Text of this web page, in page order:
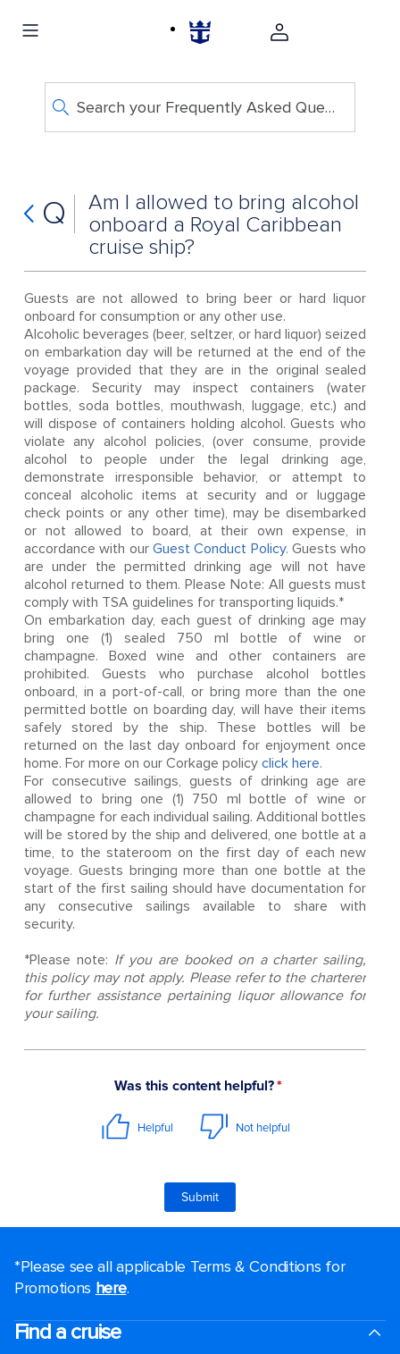
Search your Frequently Asked Questions
Q
Am I allowed to bring alcohol
onboard a Royal Caribbean
cruise ship?
Guests are not allowed to bring beer or hard liquor
onboard for consumption or any other use.
Alcoholic beverages (beer, seltzer, or hard liquor) seized
on embarkation day will be returned at the end of the
voyage provided that they are in the original sealed
package. Security may inspect containers (water
bottles, soda bottles, mouthwash, luggage, etc.) and
will dispose of containers holding alcohol. Guests who
violate any alcohol policies, (over consume, provide
alcohol to people under the legal drinking age,
demonstrate irresponsible behavior, or attempt to
conceal alcoholic items at security and or luggage
check points or any other time), may be disembarked
or not allowed to board, at their own expense, in
accordance with our Guest Conduct Policy. Guests who
are under the permitted drinking age will not have
alcohol returned to them. Please Note: All guests must
comply with TSA guidelines for transporting liquids.*
On embarkation day, each guest of drinking age may
bring one (1) sealed 750 ml bottle of wine or
champagne. Boxed wine and other containers are
prohibited. Guests who purchase alcohol bottles
onboard, in a port-of-call, or bring more than the one
permitted bottle on boarding day, will have their items
safely stored by the ship. These bottles will be
returned on the last day onboard for enjoyment once
home. For more on our Corkage policy click here.
For consecutive sailings, guests of drinking age are
allowed to bring one (1) 750 ml bottle of wine or
champagne for each individual sailing. Additional bottles
will be stored by the ship and delivered, one bottle at a
time, to the stateroom on the first day of each new
voyage. Guests bringing more than one bottle at the
start of the first sailing should have documentation for
any consecutive sailings available to share with
security.
*Please note: If you are booked on a charter sailing,
this policy may not apply. Please refer to the charterer
for further assistance pertaining liquor allowance for
your sailing.
*Please see all applicable Terms & Conditions for
Promotions here.
Find a cruise